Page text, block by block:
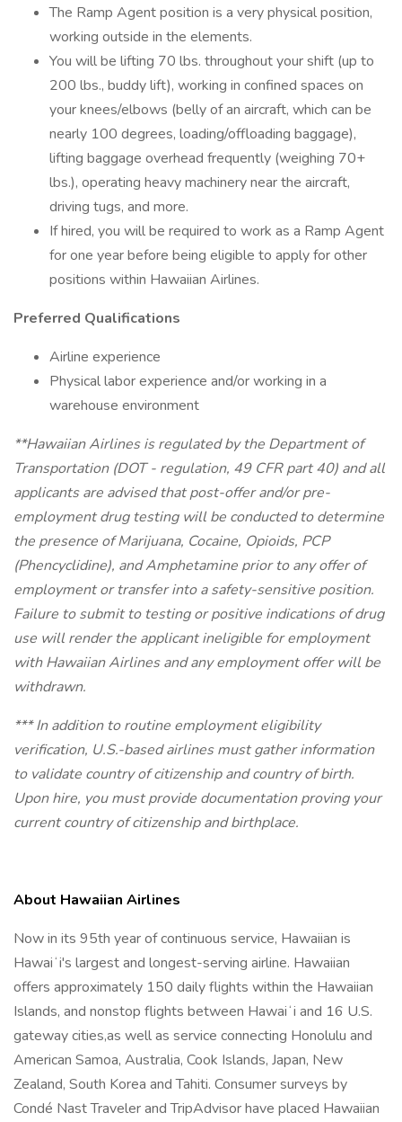
The Ramp Agent position is a very physical position,
working outside in the elements.
You will be lifting 70 lbs. throughout your shift (up to
200 lbs., buddy lift), working in confined spaces on
your knees/elbows (belly of an aircraft, which can be
nearly 100 degrees, loading/offloading baggage),
lifting baggage overhead frequently (weighing 70+
lbs.), operating heavy machinery near the aircraft,
driving tugs, and more.
If hired, you will be required to work as a Ramp Agent
for one year before being eligible to apply for other
positions within Hawaiian Airlines.
Preferred Qualifications
Airline experience
Physical labor experience and/or working in a
warehouse environment
**Hawaiian Airlines is regulated by the Department of
Transportation (DOT - regulation, 49 CFR part 40) and all
applicants are advised that post-offer and/or pre-
employment drug testing will be conducted to determine
the presence of Marijuana, Cocaine, Opioids, PCP
(Phencyclidine), and Amphetamine prior to any offer of
employment or transfer into a safety-sensitive position.
Failure to submit to testing or positive indications of drug
use will render the applicant ineligible for employment
with Hawaiian Airlines and any employment offer will be
withdrawn.
*** In addition to routine employment eligibility
verification, U.S.-based airlines must gather information
to validate country of citizenship and country of birth.
Upon hire, you must provide documentation proving your
current country of citizenship and birthplace.
About Hawaiian Airlines
Now in its 95th year of continuous service, Hawaiian is
Hawaiʻi's largest and longest-serving airline. Hawaiian
offers approximately 150 daily flights within the Hawaiian
Islands, and nonstop flights between Hawaiʻi and 16 U.S.
gateway cities,as well as service connecting Honolulu and
American Samoa, Australia, Cook Islands, Japan, New
Zealand, South Korea and Tahiti. Consumer surveys by
Condé Nast Traveler and TripAdvisor have placed Hawaiian